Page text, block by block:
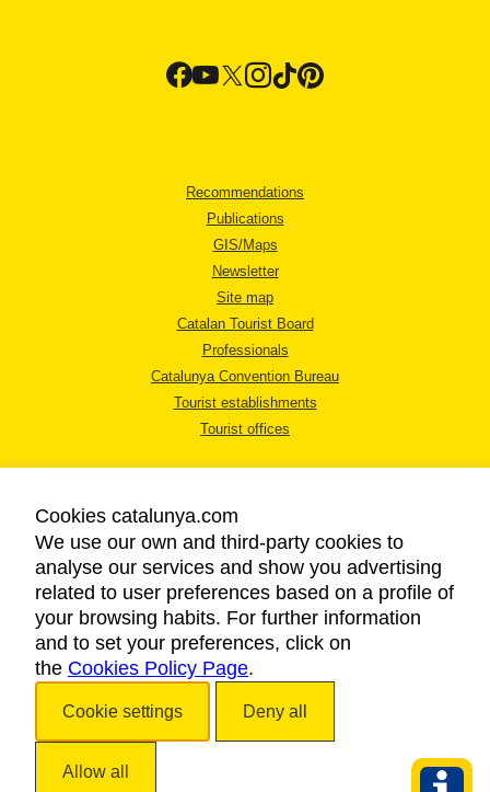
Recommendations
Publications
GIS/Maps
Newsletter
Site map
Catalan Tourist Board
Professionals
Catalunya Convention Bureau
Tourist establishments
Tourist offices
LEGAL NOTICE
PRIVACY POLICY
COOKIES POLICY
ACCESSIBILITY
Cookies catalunya.com
We use our own and third-party cookies to
analyse our services and show you advertising
related to user preferences based on a profile of
your browsing habits. For further information
and to set your preferences, click on
the Cookies Policy Page.
Cookie settings Deny all
Allow all